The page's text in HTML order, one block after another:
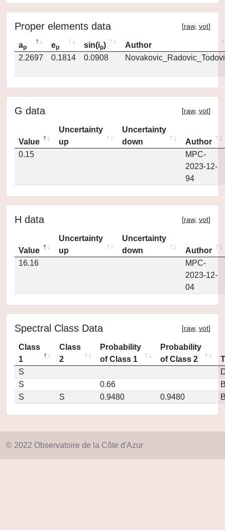
Proper elements data [raw, vot]
ap ep sin(ip)
Author
2.2697
0.1814 0.0908
G data [raw, vot]
Value
Uncertainty
up
Uncertainty
down
Author
0.15
MPC-
2023-12-
94
H data [raw, vot]
Value
Uncertainty
up
Uncertainty
down
Author
16.16
MPC-
2023-12-
04
Spectral Class Data [raw, vot]
Class
1
Class
2
Probability
of Class 1
Probability
of Class 2
S
S
0.66
S
S 0.9480 0.9480
© 2022 Observatoire de la Côte d'Azur